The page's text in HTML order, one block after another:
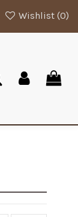
Wishlist (0)